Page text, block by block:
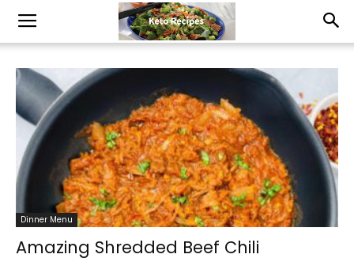
Dinner Menu
Amazing Shredded Beef Chili